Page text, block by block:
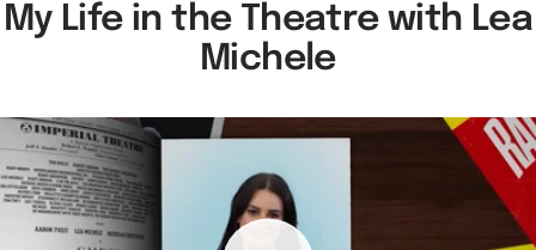
My Life in the Theatre with Lea
Michele